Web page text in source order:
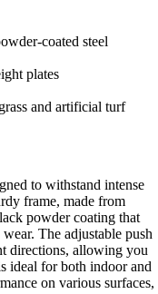
coated steel
plates
and artificial turf
to withstand intense
frame, made from
powder coating that
The adjustable push
directions, allowing you
ideal for both indoor and
on various surfaces,